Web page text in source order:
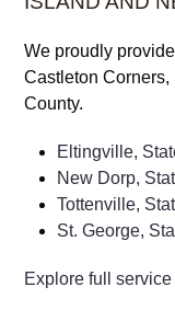
SERVING
ISLAND AND
Castleton
County.
Eltingville,
Tottenville,